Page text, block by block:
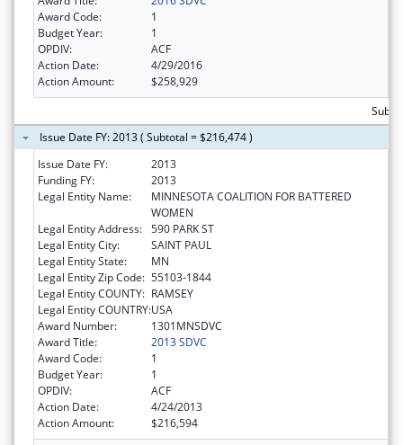
Award Code:
1
Budget Year:
1
OPDIV:
ACF
Action Date:
4/29/2016
Action Amount:
$258,929
Issue Date FY: 2013 ( Subtotal = $216,474 )
Issue Date FY:
2013
Funding FY:
2013
Legal Entity Name:
MINNESOTA COALITION FOR BATTERED
WOMEN
Legal Entity Address: 590 PARK ST
Legal Entity City:
SAINT PAUL
Legal Entity State:
MN
Legal Entity Zip Code: 55103-1844
Legal Entity COUNTY: RAMSEY
Legal Entity COUNTRY:USA
Award Number:
1301MNSDVC
Award Title:
2013 SDVC
Award Code:
1
Budget Year:
1
OPDIV:
ACF
Action Date:
4/24/2013
Action Amount:
$216,594